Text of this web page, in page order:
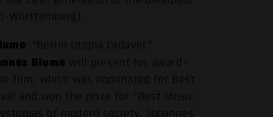
Württemberg).
: “Berlin Utopia Cadaver”
Blume will present his award-
film, which was nominated for Best
and won the prize for “Best Music
of modern society. Johannes